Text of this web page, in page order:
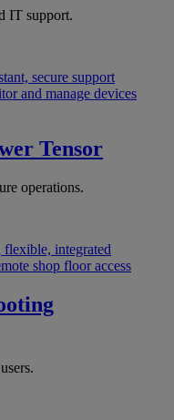
IT support.
secure support
and manage devices
Tensor
operations.
flexible, integrated
shop floor access